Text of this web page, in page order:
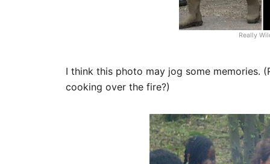
Really
I think this photo may jog some memories.
cooking over the fire?)